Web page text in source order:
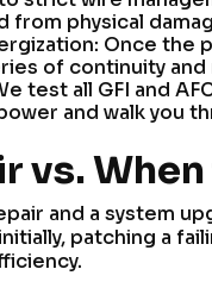
physical
Once
of continuity
test all GFI and
and walk you
vs.
and a system
patching a